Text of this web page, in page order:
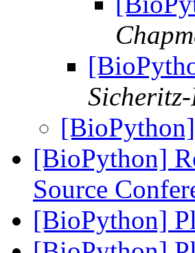
[BioPython]
Source
[BioPython]